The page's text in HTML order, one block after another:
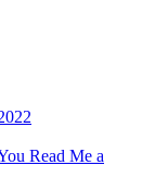
Read Me a